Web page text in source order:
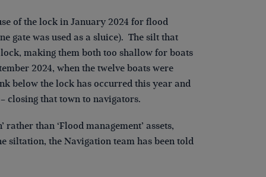
of the lock in January 2024 for flood
gate was used as a sluice). The silt that
making them both too shallow for boats
2024, when the twelve boats were
below the lock has occurred this year and
closing that town to navigators.
than ‘Flood management’ assets,
siltation, the Navigation team has been told